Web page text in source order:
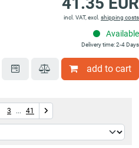
incl. VAT, excl. shipping costs
Available
Delivery time: 2-4 Days
add to cart
3 ... 41